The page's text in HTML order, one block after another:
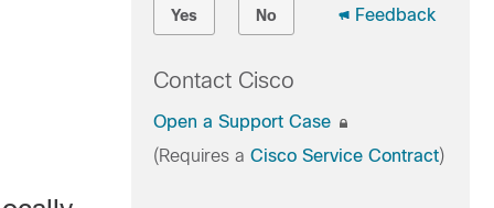
Yes No Feedback
Contact Cisco
Open a Support Case
(Requires a Cisco Service Contract)